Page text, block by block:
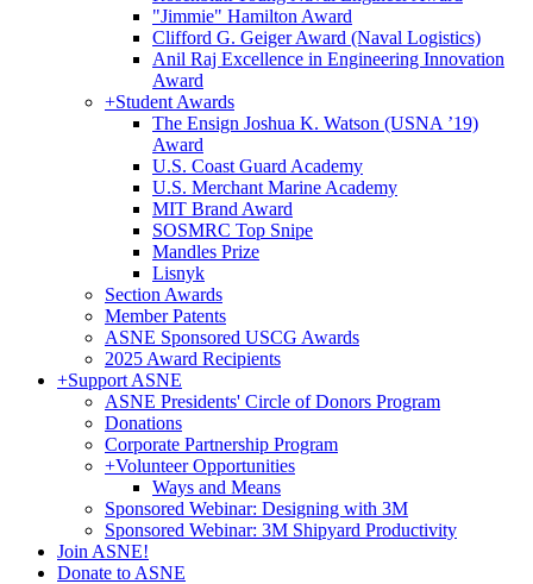
"Jimmie" Hamilton Award
Clifford G. Geiger Award (Naval Logistics)
Anil Raj Excellence in Engineering Innovation
Award
+Student Awards
The Ensign Joshua K. Watson (USNA ’19)
Award
U.S. Coast Guard Academy
U.S. Merchant Marine Academy
MIT Brand Award
SOSMRC Top Snipe
Mandles Prize
Lisnyk
Section Awards
Member Patents
ASNE Sponsored USCG Awards
2025 Award Recipients
+Support ASNE
ASNE Presidents' Circle of Donors Program
Donations
Corporate Partnership Program
+Volunteer Opportunities
Ways and Means
Sponsored Webinar: Designing with 3M
Sponsored Webinar: 3M Shipyard Productivity
Join ASNE!
Donate to ASNE